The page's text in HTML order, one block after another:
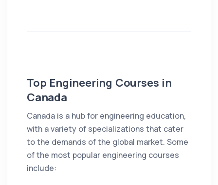
Top Engineering Courses in
Canada
Canada is a hub for engineering education,
with a variety of specializations that cater
to the demands of the global market. Some
of the most popular engineering courses
include: